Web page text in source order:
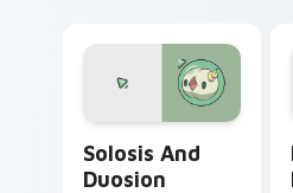
Solosis And
Duosion